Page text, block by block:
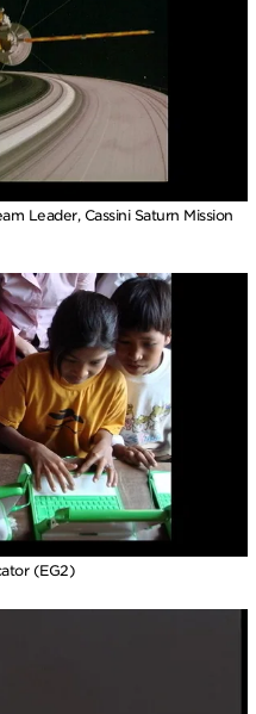
Leader, Cassini Saturn Mission
(EG2)